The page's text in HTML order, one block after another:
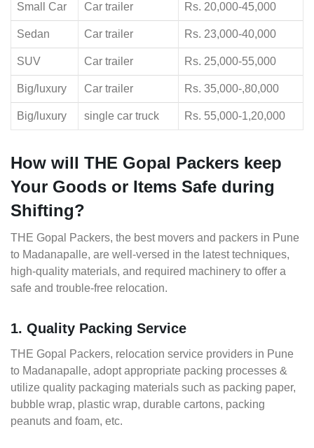
Small Car Car trailer Rs. 20,000-45,000
Sedan Car trailer Rs. 23,000-40,000
SUV Car trailer Rs. 25,000-55,000
Big/luxury Car trailer Rs. 35,000-,80,000
Big/luxury single car truck Rs. 55,000-1,20,000
How will THE Gopal Packers keep
Your Goods or Items Safe during
Shifting?
THE Gopal Packers, the best movers and packers in Pune
to Madanapalle, are well-versed in the latest techniques,
high-quality materials, and required machinery to offer a
safe and trouble-free relocation.
1. Quality Packing Service
THE Gopal Packers, relocation service providers in Pune
to Madanapalle, adopt appropriate packing processes &
utilize quality packaging materials such as packing paper,
bubble wrap, plastic wrap, durable cartons, packing
peanuts and foam, etc.